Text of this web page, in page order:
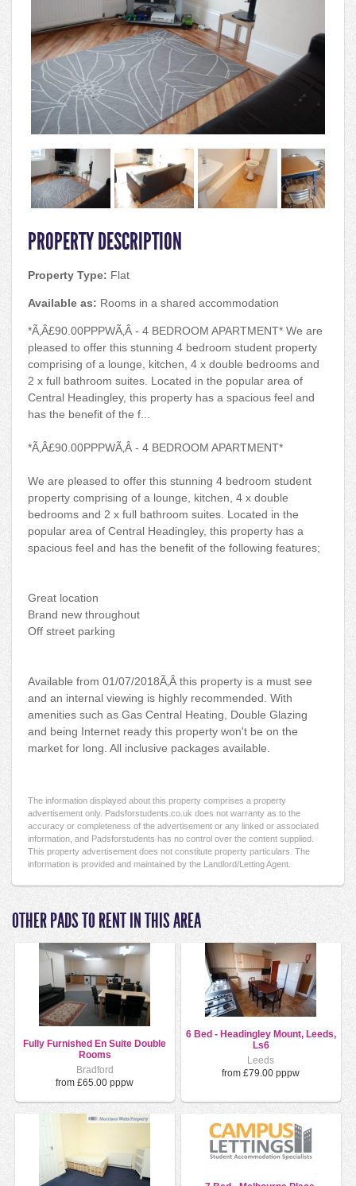
PROPERTY DESCRIPTION
Property Type: Flat
Available as: Rooms in a shared accommodation
*Ã‚Â£90.00PPPWÃ‚Â - 4 BEDROOM APARTMENT* We are
pleased to offer this stunning 4 bedroom student property
comprising of a lounge, kitchen, 4 x double bedrooms and
2 x full bathroom suites. Located in the popular area of
Central Headingley, this property has a spacious feel and
has the benefit of the f...
*Ã‚Â£90.00PPPWÃ‚Â - 4 BEDROOM APARTMENT*
We are pleased to offer this stunning 4 bedroom student
property comprising of a lounge, kitchen, 4 x double
bedrooms and 2 x full bathroom suites. Located in the
popular area of Central Headingley, this property has a
spacious feel and has the benefit of the following features;
Great location
Brand new throughout
Off street parking
Available from 01/07/2018Ã‚Â this property is a must see
and an internal viewing is highly recommended. With
amenities such as Gas Central Heating, Double Glazing
and being Internet ready this property won't be on the
market for long. All inclusive packages available.
The information displayed about this property comprises a property
advertisement only. Padsforstudents.co.uk does not warranty as to the
accuracy or completeness of the advertisement or any linked or associated
information, and Padsforstudents has no control over the content supplied.
This property advertisement does not constitute property particulars. The
information is provided and maintained by the Landlord/Letting Agent.
OTHER PADS TO RENT IN THIS AREA
Fully Furnished En Suite Double
Rooms
Bradford
from £65.00 pppw
6 Bed - Headingley Mount, Leeds,
Ls6
Leeds
from £79.00 pppw